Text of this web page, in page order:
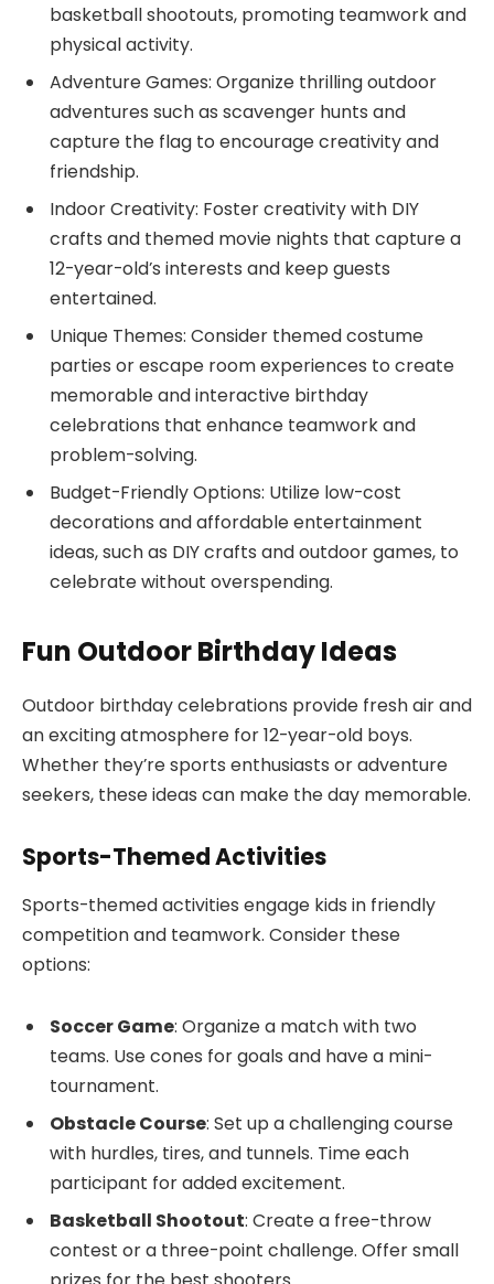
basketball shootouts, promoting teamwork and
physical activity.
Adventure Games: Organize thrilling outdoor
adventures such as scavenger hunts and
capture the flag to encourage creativity and
friendship.
Indoor Creativity: Foster creativity with DIY
crafts and themed movie nights that capture a
12-year-old’s interests and keep guests
entertained.
Unique Themes: Consider themed costume
parties or escape room experiences to create
memorable and interactive birthday
celebrations that enhance teamwork and
problem-solving.
Budget-Friendly Options: Utilize low-cost
decorations and affordable entertainment
ideas, such as DIY crafts and outdoor games, to
celebrate without overspending.
Fun Outdoor Birthday Ideas
Outdoor birthday celebrations provide fresh air and
an exciting atmosphere for 12-year-old boys.
Whether they’re sports enthusiasts or adventure
seekers, these ideas can make the day memorable.
Sports-Themed Activities
Sports-themed activities engage kids in friendly
competition and teamwork. Consider these
options:
Soccer Game: Organize a match with two
teams. Use cones for goals and have a mini-
tournament.
Obstacle Course: Set up a challenging course
with hurdles, tires, and tunnels. Time each
participant for added excitement.
Basketball Shootout: Create a free-throw
contest or a three-point challenge. Offer small